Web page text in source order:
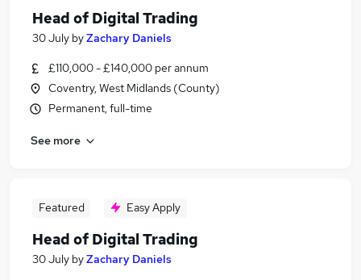
Head of Digital Trading
30 July byZachary Daniels
£110,000 - £140,000 per annum
Coventry, West Midlands (County)
Permanent, full-time
See more
Featured Easy Apply
Head of Digital Trading
30 July byZachary Daniels